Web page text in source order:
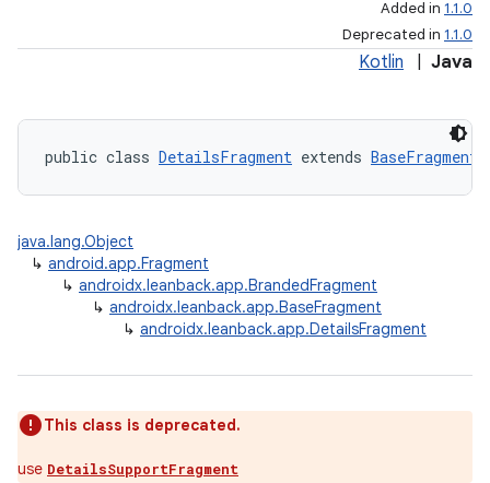
Added in 1.1.0
Deprecated in 1.1.0
Kotlin Java
public class DetailsFragment extends BaseFragment
java.lang.Object
↳ android.app.Fragment
↳ androidx.leanback.app.BrandedFragment
↳ androidx.leanback.app.BaseFragment
↳ androidx.leanback.app.DetailsFragment
This class is deprecated.
use DetailsSupportFragment